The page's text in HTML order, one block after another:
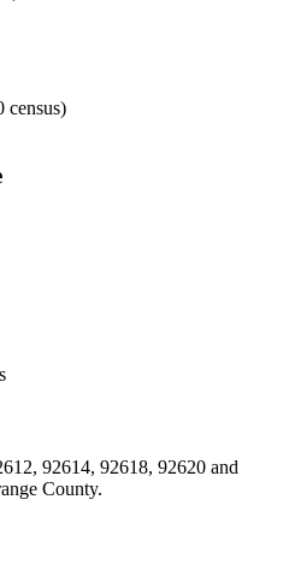
census)
92614, 92618, 92620 and
County.